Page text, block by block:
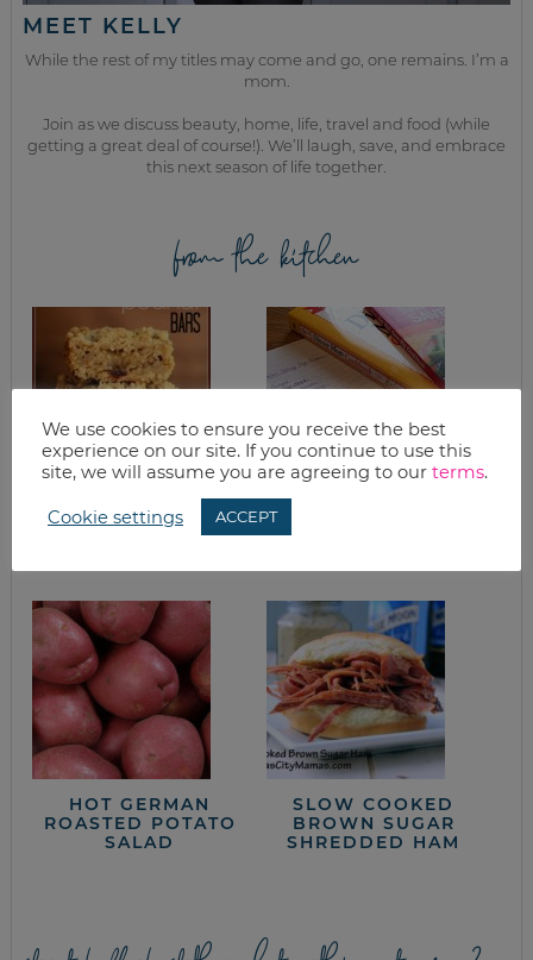
MEET KELLY
While the rest of my titles may come and go, one remains. I’m a
mom.
Join as we discuss beauty, home, life, travel and food (while
getting a great deal of course!). We’ll laugh, save, and embrace
this next season of life together.
from the kitchen
CRANBERRY
PEANUT BARS
HOT GERMAN
ROASTED POTATO
SALAD
SLOW COOKED
BROWN SUGAR
SHREDDED HAM
We use cookies to ensure you receive the best
experience on our site. If you continue to use this
site, we will assume you are agreeing to our terms.
Cookie settings ACCEPT